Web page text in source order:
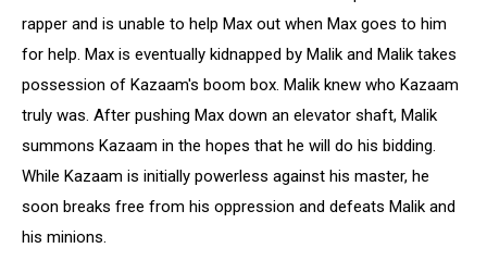
rapper and is unable to help Max out when Max goes to him
for help. Max is eventually kidnapped by Malik and Malik takes
possession of Kazaam's boom box. Malik knew who Kazaam
truly was. After pushing Max down an elevator shaft, Malik
summons Kazaam in the hopes that he will do his bidding.
While Kazaam is initially powerless against his master, he
soon breaks free from his oppression and defeats Malik and
his minions.